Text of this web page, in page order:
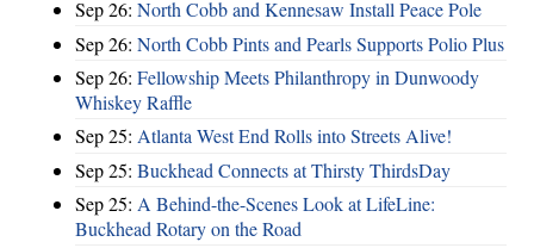
Sep 26: North Cobb and Kennesaw Install Peace Pole
Sep 26: North Cobb Pints and Pearls Supports Polio Plus
Sep 26: Fellowship Meets Philanthropy in Dunwoody
Whiskey Raffle
Sep 25: Atlanta West End Rolls into Streets Alive!
Sep 25: Buckhead Connects at Thirsty ThirdsDay
Sep 25: A Behind-the-Scenes Look at LifeLine:
Buckhead Rotary on the Road